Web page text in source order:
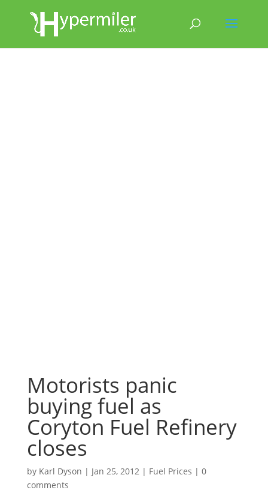
Motorists panic
buying fuel as
Coryton Fuel Refinery
closes
by Karl Dyson | Jan 25, 2012| Fuel Prices | 0
comments